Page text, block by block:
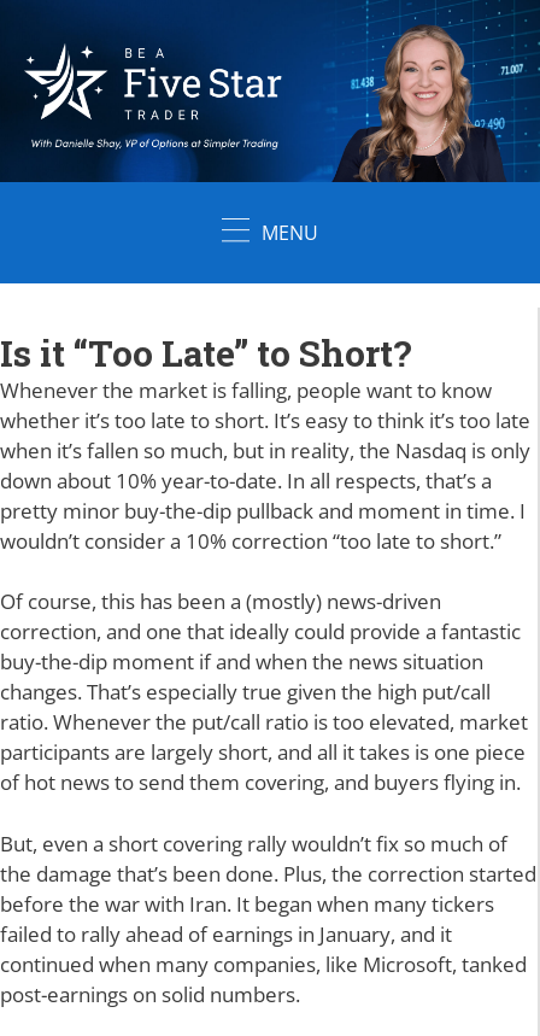
content
MENU
Is it “Too Late” to Short?
Whenever the market is falling, people want to know
whether it’s too late to short. It’s easy to think it’s too late
when it’s fallen so much, but in reality, the Nasdaq is only
down about 10% year-to-date. In all respects, that’s a
pretty minor buy-the-dip pullback and moment in time. I
wouldn’t consider a 10% correction “too late to short.”
Of course, this has been a (mostly) news-driven
correction, and one that ideally could provide a fantastic
buy-the-dip moment if and when the news situation
changes. That’s especially true given the high put/call
ratio. Whenever the put/call ratio is too elevated, market
participants are largely short, and all it takes is one piece
of hot news to send them covering, and buyers flying in.
But, even a short covering rally wouldn’t fix so much of
the damage that’s been done. Plus, the correction started
before the war with Iran. It began when many tickers
failed to rally ahead of earnings in January, and it
continued when many companies, like Microsoft, tanked
post-earnings on solid numbers.